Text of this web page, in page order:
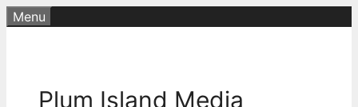
Skip
Menu
Plum Island Media